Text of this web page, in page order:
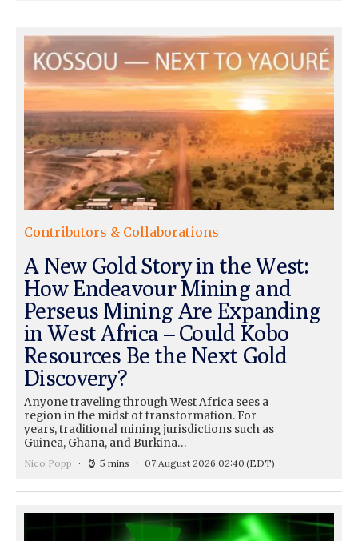
Contributors & Collaborations
A New Gold Story in the West:
How Endeavour Mining and
Perseus Mining Are Expanding
in West Africa – Could Kobo
Resources Be the Next Gold
Discovery?
Anyone traveling through West Africa sees a
region in the midst of transformation. For
years, traditional mining jurisdictions such as
Guinea, Ghana, and Burkina…
Nico Popp 5 mins 07 August 2026 02:40 (EDT)